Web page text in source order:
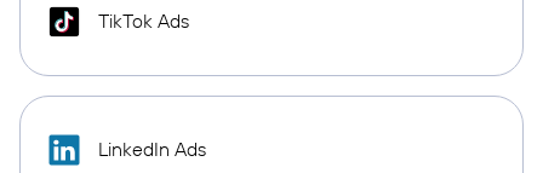
TikTok Ads
LinkedIn Ads